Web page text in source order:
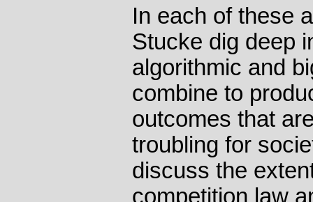
In each of these
Stucke dig deep
algorithmic and
combine to
outcomes that
troubling for
discuss the
competition law